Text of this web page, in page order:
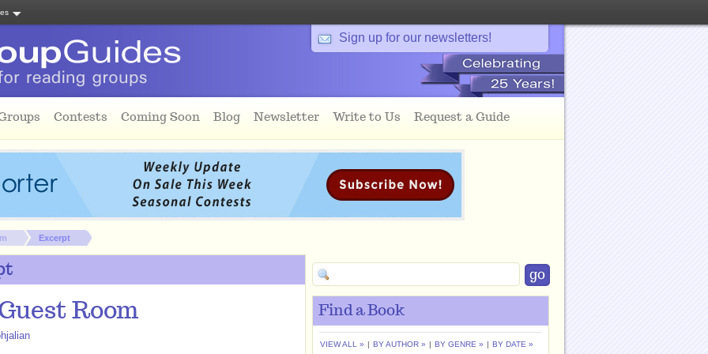
Sign up for our newsletters!
Contests Coming Soon Blog Newsletter Write to Us Request a Guide
Excerpt
Room Find a Book
VIEW ALL » | BY AUTHOR » | BY GENRE » | BY DATE »